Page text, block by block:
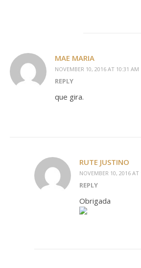
MAE MARIA
NOVEMBER 10, 2016 AT 10:31 AM
REPLY
que gira.
RUTE JUSTINO
NOVEMBER 10, 2016 AT
REPLY
Obrigada